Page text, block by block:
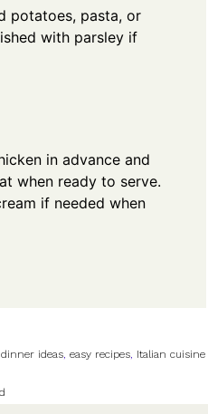
potatoes, pasta, or
with parsley if
in advance and
when ready to serve.
if needed when
dinner ideas,easy recipes, Italian cuisine